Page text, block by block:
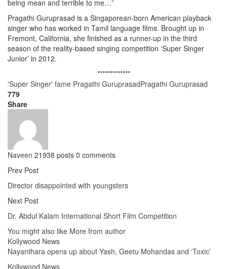
being mean and terrible to me…”
Pragathi Guruprasad is a Singaporean-born American playback
singer who has worked in Tamil language films. Brought up in
Fremont, California, she finished as a runner-up in the third
season of the reality-based singing competition ‘Super Singer
Junior’ in 2012.
*************
'Super Singer' fame Pragathi GuruprasadPragathi Guruprasad
779
Share
Naveen 21938 posts 0 comments
Prev Post
Director disappointed with youngsters
Next Post
Dr. Abdul Kalam International Short Film Competition
You might also like More from author
Kollywood News
Nayanthara opens up about Yash, Geetu Mohandas and ‘Toxic’
Kollywood News